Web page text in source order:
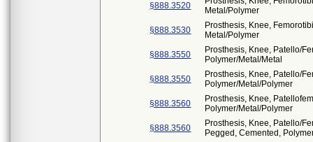
§888.3520
Metal/Polymer
§888.3530
Prosthesis, Knee,
Metal/Polymer
§888.3550
Prosthesis, Knee, Patello/
Polymer/Metal/Metal
§888.3550
Prosthesis, Knee, Patello/
Polymer/Metal/Polymer
§888.3560
Prosthesis, Knee,
Polymer/Metal/Polymer
§888.3560
Prosthesis, Knee, Patello/
Pegged, Cemented,